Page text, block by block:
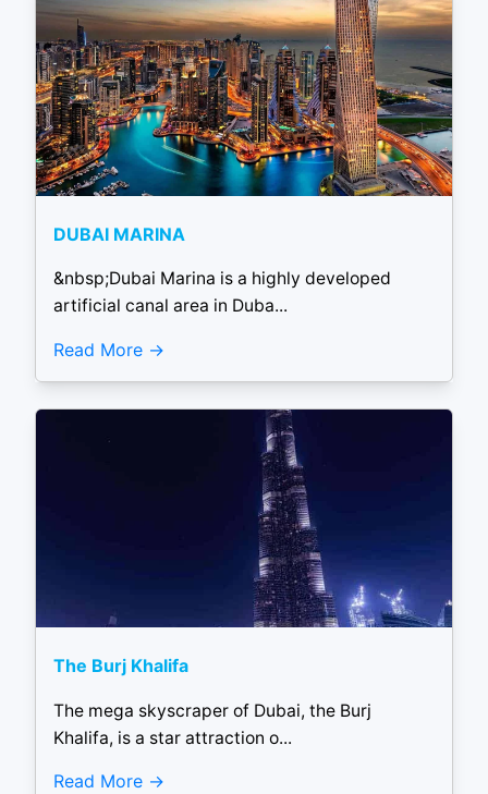
DUBAI MARINA
&nbsp;Dubai Marina is a highly developed
artificial canal area in Duba...
Read More
The Burj Khalifa
The mega skyscraper of Dubai, the Burj
Khalifa, is a star attraction o...
Read More